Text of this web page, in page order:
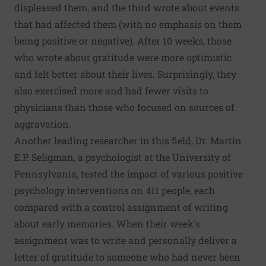
displeased them, and the third wrote about events
that had affected them (with no emphasis on them
being positive or negative). After 10 weeks, those
who wrote about gratitude were more optimistic
and felt better about their lives. Surprisingly, they
also exercised more and had fewer visits to
physicians than those who focused on sources of
aggravation.
Another leading researcher in this field, Dr. Martin
E.P. Seligman, a psychologist at the University of
Pennsylvania, tested the impact of various positive
psychology interventions on 411 people, each
compared with a control assignment of writing
about early memories. When their week's
assignment was to write and personally deliver a
letter of gratitude to someone who had never been